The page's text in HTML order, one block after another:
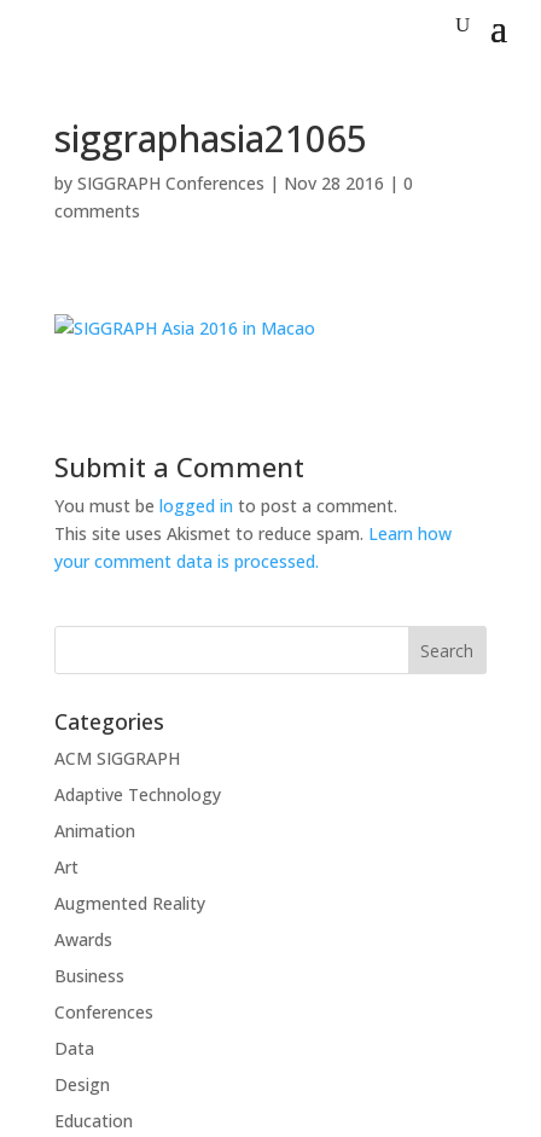
siggraphasia21065
by SIGGRAPH Conferences | Nov 28 2016 | 0
comments
Submit a Comment
You must be logged in to post a comment.
This site uses Akismet to reduce spam. Learn how
your comment data is processed.
Categories
ACM SIGGRAPH
Adaptive Technology
Animation
Art
Augmented Reality
Awards
Business
Conferences
Data
Design
Education